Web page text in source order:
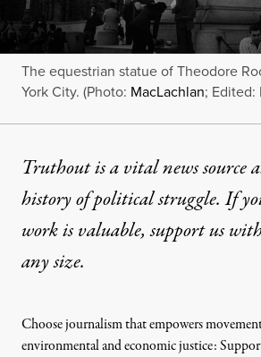
The equestrian statue of Theodore
York City. (Photo: MacLachlan; Edited:
Truthout is a vital news source
history of political struggle. If
work is valuable,support us
any size.
Choose journalism that empowers
environmental and economic justice: